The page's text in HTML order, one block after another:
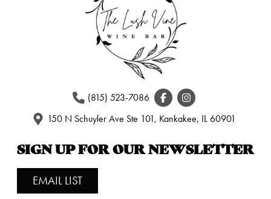
(815) 523-7086
150 N Schuyler Ave Ste 101, Kankakee, IL 60901
SIGN UP FOR OUR NEWSLETTER
EMAIL LIST